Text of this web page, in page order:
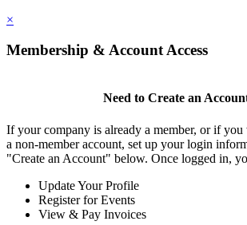
×
Membership & Account Access
Need to Create an
If your company is already a member, or if
a non-member account, set up your login
"Create an Account" below. Once logged in,
Update Your Profile
Register for Events
View & Pay Invoices